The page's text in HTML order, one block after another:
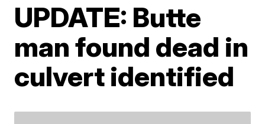
UPDATE: Butte
man found dead in
culvert identified